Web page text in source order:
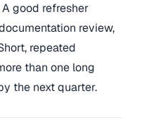
good refresher
review,
repeated
than one long
the next quarter.